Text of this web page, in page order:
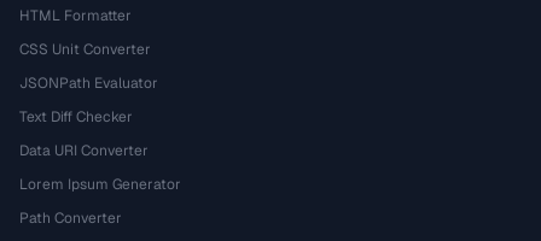
HTML Formatter
CSS Unit Converter
JSONPath Evaluator
Text Diff Checker
Data URI Converter
Lorem Ipsum Generator
Path Converter